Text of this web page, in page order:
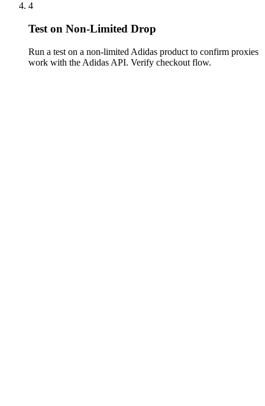
4
Test on Non-Limited Drop
Run a test on a non-limited Adidas product to confirm proxies
work with the Adidas API. Verify checkout flow.